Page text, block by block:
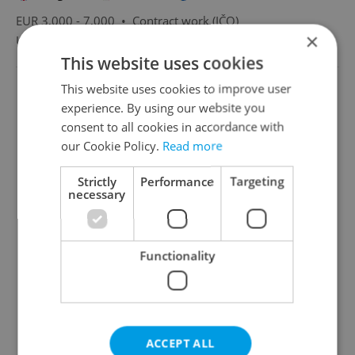
EUR 3,000 - 7,000 • Contract work (IČO)
Ultra Marine Europe s.r.o.
×
This website uses cookies
This website uses cookies to improve user
experience. By using our website you
consent to all cookies in accordance with
our Cookie Policy. Read more
Strictly
necessary
Performance Targeting
Functionality
ACCEPT ALL